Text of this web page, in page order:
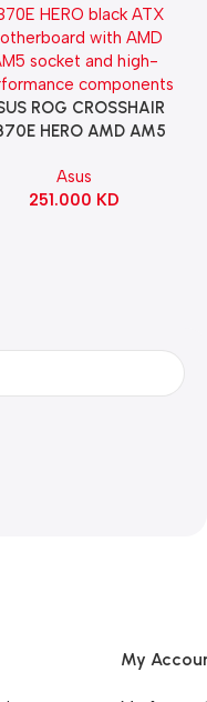
To CartROG CROSSHAIR
HERO AMD AM5
90MB1IE0-M0EAY0
Asus
251.000 KD
My